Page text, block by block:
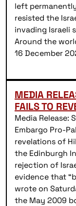
left
resisted the
invading Israeli
Around the
16 December
MEDIA
FAILS TO
Media Release:
Embargo Pro-
revelations of
the Edinburgh
rejection of
evidence that
wrote on
the May 2009